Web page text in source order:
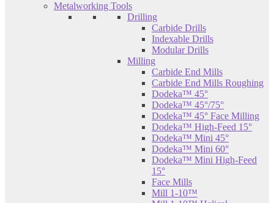
Metalworking Tools
Drilling
Carbide Drills
Indexable Drills
Modular Drills
Milling
Carbide End Mills
Carbide End Mills Roughing
Dodeka™ 45°
Dodeka™ 45°/75°
Dodeka™ 45° Face Milling
Dodeka™ High-Feed 15°
Dodeka™ Mini 45°
Dodeka™ Mini 60°
Dodeka™ Mini High-Feed
15°
Face Mills
Mill 1-10™